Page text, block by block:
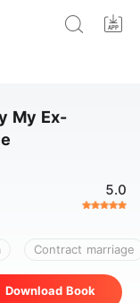
My Ex-
5.0
Contract marriage
Download Book